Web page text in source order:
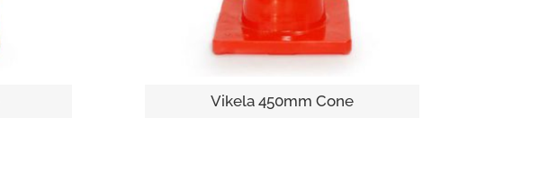
Vikela 450mm Cone